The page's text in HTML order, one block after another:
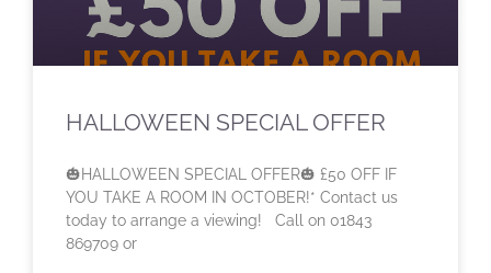
HALLOWEEN SPECIAL OFFER
🎃HALLOWEEN SPECIAL OFFER🎃 £50 OFF IF
YOU TAKE A ROOM IN OCTOBER!* Contact us
today to arrange a viewing! Call on 01843
869709 or